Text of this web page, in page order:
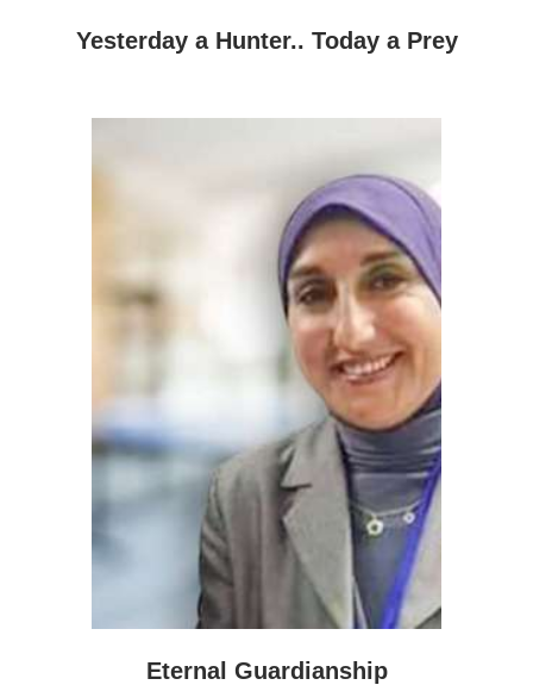
Yesterday a Hunter.. Today a Prey
Eternal Guardianship